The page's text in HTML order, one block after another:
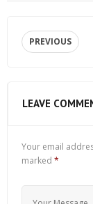
PREVIOUS
LEAVE
Your email
marked *